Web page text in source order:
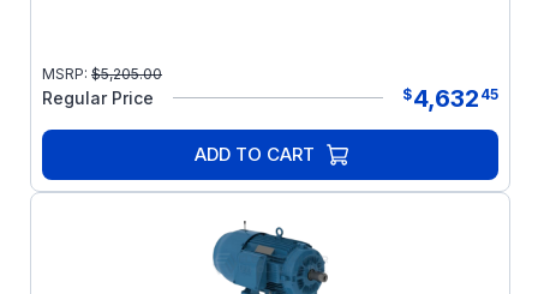
MSRP: $5,205.00
Regular Price $4,632 45
ADD TO CART